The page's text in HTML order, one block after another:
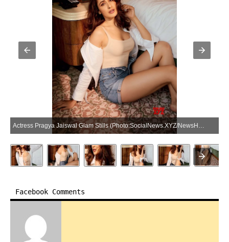
Actress Pragya Jaiswal Glam Stills (Photo:SocialNews.XYZ/NewsHelpline.com)
Facebook Comments